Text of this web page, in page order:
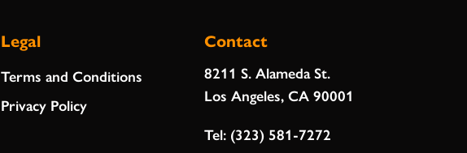
Legal
Terms and Conditions
Privacy Policy
Contact
8211 S. Alameda St.
Los Angeles, CA 90001
Tel: (323) 581-7272